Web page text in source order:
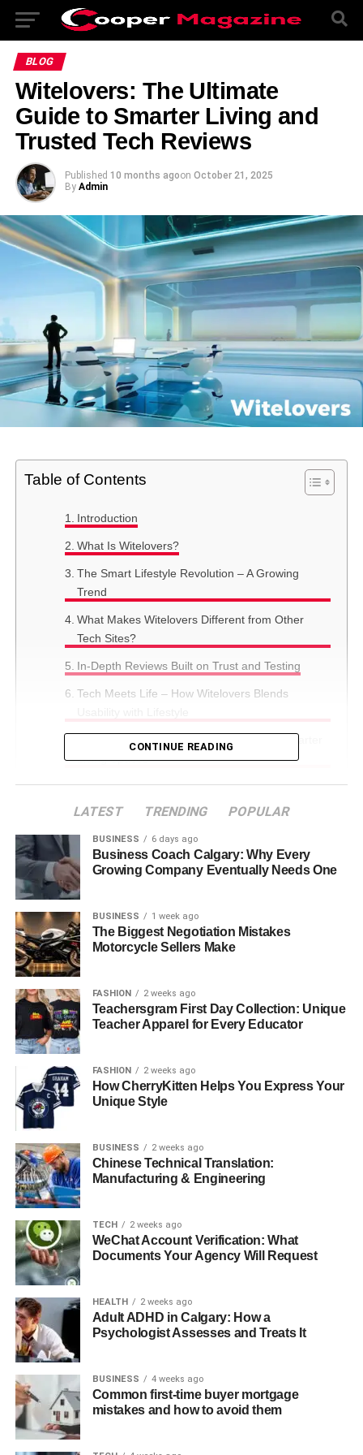
BLOG
Witelovers: The Ultimate
Guide to Smarter Living and
Trusted Tech Reviews
Published 10 months agoon October 21, 2025
By Admin
Table of Contents
Introduction
What Is Witelovers?
The Smart Lifestyle Revolution – A Growing
Trend
What Makes Witelovers Different from Other
Tech Sites?
In-Depth Reviews Built on Trust and Testing
Tech Meets Life – How Witelovers Blends
Smart Home Reviews – Creating Safer, Smarter
Living Spaces
Wearable Technology – Boosting Health, Focus &
Fitness
Sustainability First – Witelovers and Eco-Friendly
Tech
User Experience (UX) – Tech That Feels Good
Tutorials, How-To Guides, and Troubleshooting
Building a Tech-Savvy Community
Trends
Real-World Scenarios – How Witelovers Helps
Witelovers for Beginners and Experts Alike
Conclusion
1. What is Witelovers?
2. Is Witelovers a reliable website for
3. What kind of topics does
Witelovers cover?
4. Who should read Witelovers?
other tech sites?
Introduction
In the age of connected living, where every element of
modern life is becoming increasingly digitized—from how
we wake up with smart alarms to how we sleep with
CONTINUE READING
LATEST TRENDING POPULAR
BUSINESS 6 days ago
Business Coach Calgary: Why Every
Growing Company Eventually Needs One
BUSINESS 1 week ago
The Biggest Negotiation Mistakes
Motorcycle Sellers Make
FASHION 2 weeks ago
Teachersgram First Day Collection: Unique
Teacher Apparel for Every Educator
FASHION 2 weeks ago
How CherryKitten Helps You Express Your
Unique Style
BUSINESS 2 weeks ago
Chinese Technical Translation:
Manufacturing & Engineering
TECH 2 weeks ago
WeChat Account Verification: What
Documents Your Agency Will Request
HEALTH 2 weeks ago
Adult ADHD in Calgary: How a
Psychologist Assesses and Treats It
BUSINESS 4 weeks ago
Common first-time buyer mortgage
mistakes and how to avoid them